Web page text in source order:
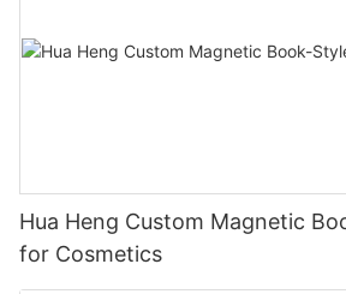
Hua Heng Custom Magnetic
for Cosmetics